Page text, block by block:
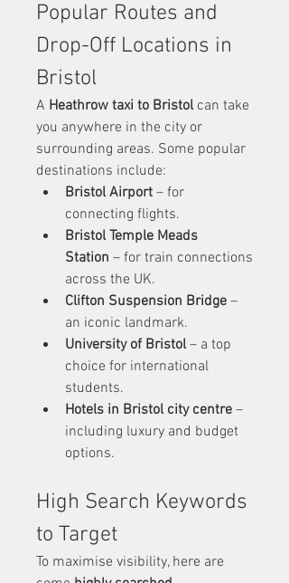
Popular Routes and
Drop-Off Locations in
Bristol
A Heathrow taxi to Bristol can take
you anywhere in the city or
surrounding areas. Some popular
destinations include:
Bristol Airport – for
connecting flights.
Bristol Temple Meads
Station – for train connections
across the UK.
Clifton Suspension Bridge –
an iconic landmark.
University of Bristol – a top
choice for international
students.
Hotels in Bristol city centre –
including luxury and budget
options.
High Search Keywords
to Target
To maximise visibility, here are